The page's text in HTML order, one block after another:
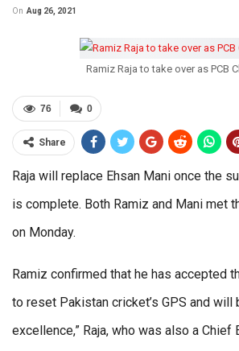
On Aug 26, 2021
Ramiz Raja to take over as PCB
0
76
Share
Raja will replace Ehsan Mani once the
is complete. Both Ramiz and Mani met
on Monday.
Ramiz confirmed that he has accepted
to reset Pakistan cricket’s GPS and will
excellence,” Raja, who was also a